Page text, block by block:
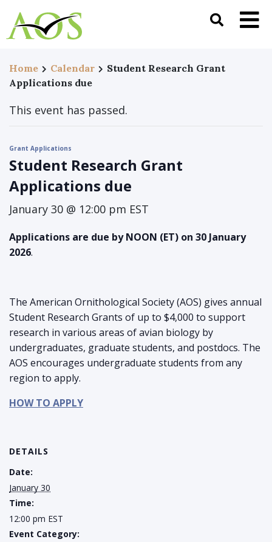
Home Calendar
Student Research Grant
Applications due
This event has passed.
Grant Applications
Student Research Grant
Applications due
January 30 @ 12:00 pm EST
Applications are due by NOON (ET) on 30 January
2026.
The American Ornithological Society (AOS) gives annual
Student Research Grants of up to $4,000 to support
research in various areas of avian biology by
undergraduates, graduate students, and postdocs. The
AOS encourages undergraduate students from any
region to apply.
HOW TO APPLY
DETAILS
Date:
January 30
Time:
12:00 pm EST
Event Category: